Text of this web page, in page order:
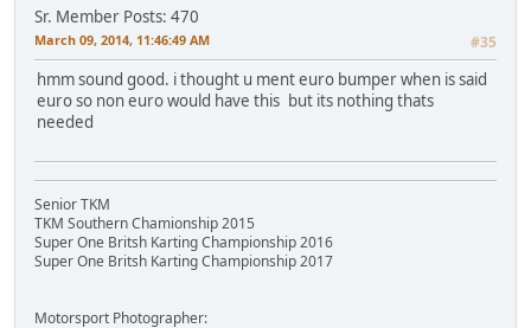
Sr. Member Posts: 470
March 09, 2014, 11:46:49 AM #35
hmm sound good. i thought u ment euro bumper when is said
euro so non euro would have this but its nothing thats
needed
Senior TKM
TKM Southern Chamionship 2015
Super One Britsh Karting Championship 2016
Super One Britsh Karting Championship 2017
Motorsport Photographer: